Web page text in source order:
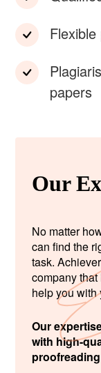
papers
Our
No matter
can find the
task.
company
help you with
Our
with high-